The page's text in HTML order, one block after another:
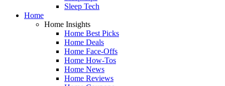
Sleep Tech
Home
Home Insights
Home Best Picks
Home Deals
Home Face-Offs
Home How-Tos
Home News
Home Reviews